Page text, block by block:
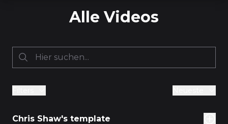
Alle Videos
Chris Shaw's template